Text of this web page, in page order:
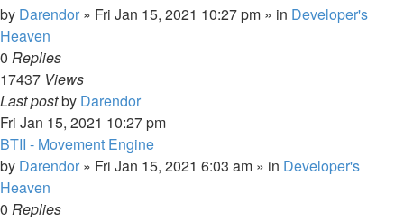
by Darendor » Fri Jan 15, 2021 10:27 pm » in Developer's
Heaven
0 Replies
17437 Views
Last postby Darendor
Fri Jan 15, 2021 10:27 pm
BTII - Movement Engine
by Darendor » Fri Jan 15, 2021 6:03 am » in Developer's
Heaven
0 Replies